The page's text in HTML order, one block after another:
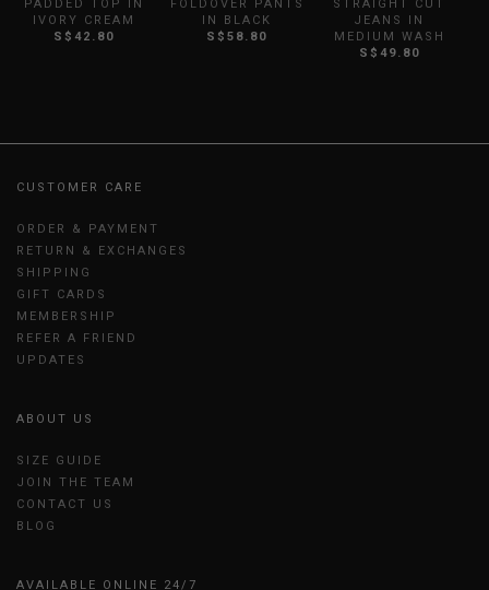
PADDED TOP IN
IVORY CREAM
S$42.80
FOLDOVER PANTS
IN BLACK
S$58.80
STRAIGHT CUT
JEANS IN
MEDIUM WASH
S$49.80
CUSTOMER CARE
ORDER & PAYMENT
RETURN & EXCHANGES
SHIPPING
GIFT CARDS
MEMBERSHIP
REFER A FRIEND
UPDATES
ABOUT US
SIZE GUIDE
JOIN THE TEAM
CONTACT US
BLOG
AVAILABLE ONLINE 24/7